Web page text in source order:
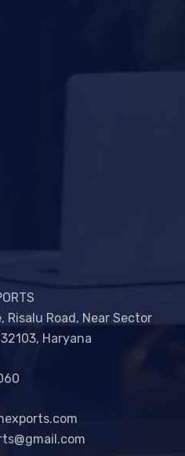
Risalu Road, Near Sector
Haryana